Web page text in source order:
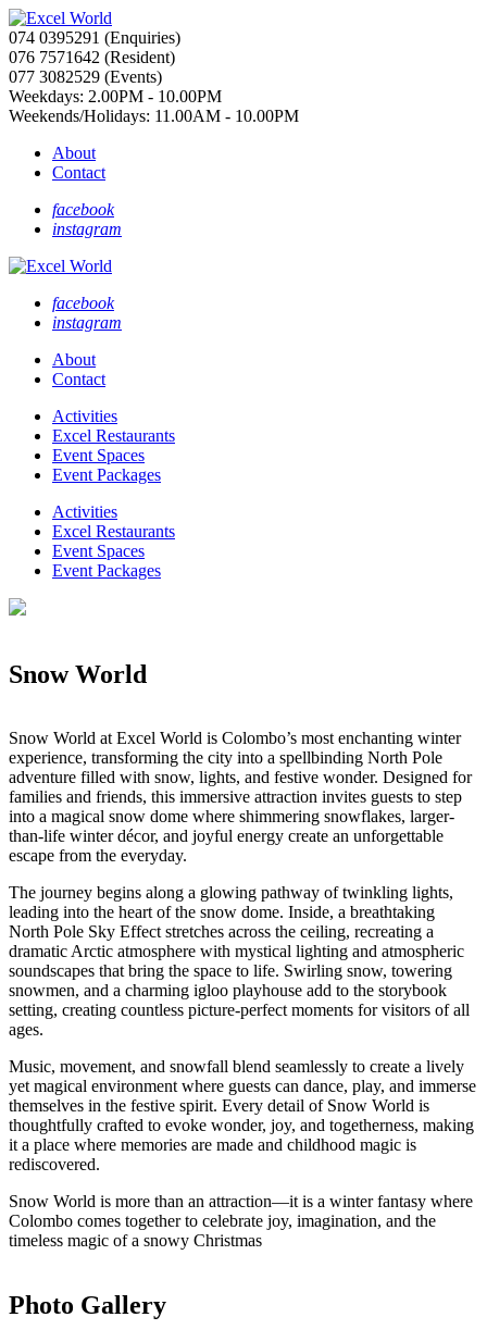
074 0395291 (Enquiries)
076 7571642 (Resident)
077 3082529 (Events)
Weekdays: 2.00PM - 10.00PM
Weekends/Holidays: 11.00AM - 10.00PM
About
Contact
facebook
instagram
facebook
instagram
About
Contact
Activities
Excel Restaurants
Event Spaces
Event Packages
Activities
Excel Restaurants
Event Spaces
Event Packages
Snow World
Snow World at Excel World is Colombo’s most enchanting winter
experience, transforming the city into a spellbinding North Pole
adventure filled with snow, lights, and festive wonder. Designed for
families and friends, this immersive attraction invites guests to step
into a magical snow dome where shimmering snowflakes, larger-
than-life winter décor, and joyful energy create an unforgettable
escape from the everyday.
The journey begins along a glowing pathway of twinkling lights,
leading into the heart of the snow dome. Inside, a breathtaking
North Pole Sky Effect stretches across the ceiling, recreating a
dramatic Arctic atmosphere with mystical lighting and atmospheric
soundscapes that bring the space to life. Swirling snow, towering
snowmen, and a charming igloo playhouse add to the storybook
setting, creating countless picture-perfect moments for visitors of all
ages.
Music, movement, and snowfall blend seamlessly to create a lively
yet magical environment where guests can dance, play, and immerse
themselves in the festive spirit. Every detail of Snow World is
thoughtfully crafted to evoke wonder, joy, and togetherness, making
it a place where memories are made and childhood magic is
rediscovered.
Snow World is more than an attraction—it is a winter fantasy where
Colombo comes together to celebrate joy, imagination, and the
timeless magic of a snowy Christmas
Photo Gallery